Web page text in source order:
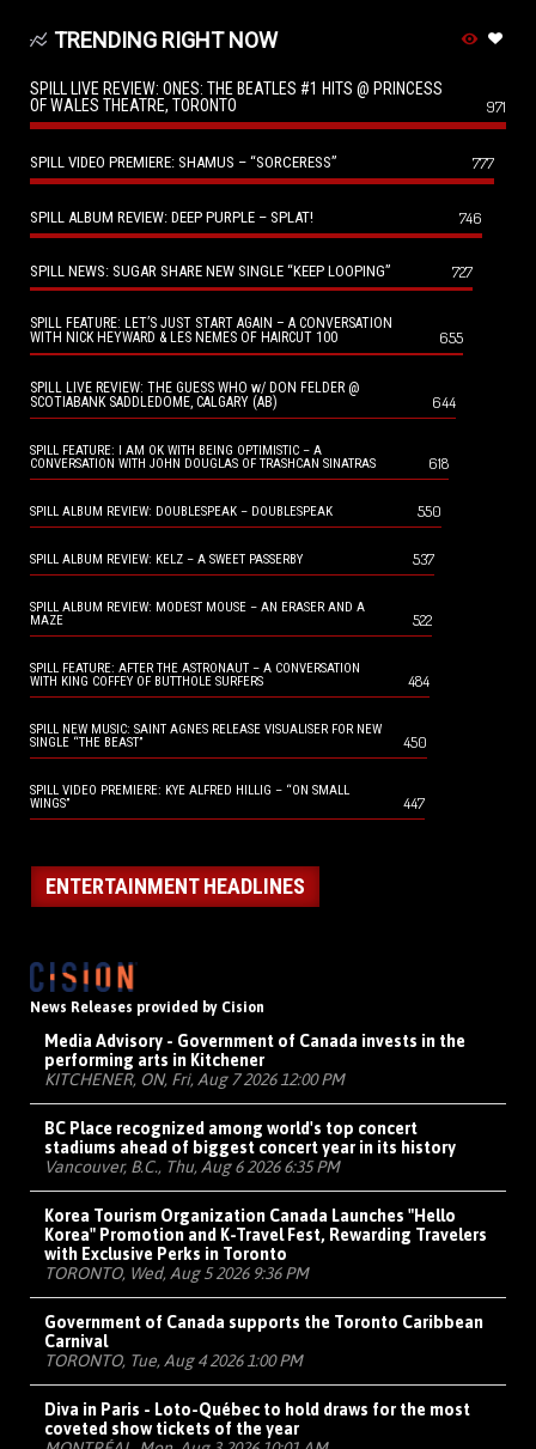
TRENDING RIGHT NOW
SPILL LIVE REVIEW: ONES: THE BEATLES #1 HITS @ PRINCESS
OF WALES THEATRE, TORONTO
971
SPILL VIDEO PREMIERE: SHAMUS – “SORCERESS” 777
SPILL ALBUM REVIEW: DEEP PURPLE – SPLAT! 746
SPILL NEWS: SUGAR SHARE NEW SINGLE “KEEP LOOPING” 727
SPILL FEATURE: LET’S JUST START AGAIN – A CONVERSATION
WITH NICK HEYWARD & LES NEMES OF HAIRCUT 100
655
SPILL LIVE REVIEW: THE GUESS WHO w/ DON FELDER @
SCOTIABANK SADDLEDOME, CALGARY (AB)
644
SPILL FEATURE: I AM OK WITH BEING OPTIMISTIC – A
CONVERSATION WITH JOHN DOUGLAS OF TRASHCAN SINATRAS
618
SPILL ALBUM REVIEW: DOUBLESPEAK – DOUBLESPEAK 550
SPILL ALBUM REVIEW: KELZ – A SWEET PASSERBY 537
SPILL ALBUM REVIEW: MODEST MOUSE – AN ERASER AND A
MAZE
522
SPILL FEATURE: AFTER THE ASTRONAUT – A CONVERSATION
WITH KING COFFEY OF BUTTHOLE SURFERS
484
SPILL NEW MUSIC: SAINT AGNES RELEASE VISUALISER FOR NEW
SINGLE “THE BEAST”
450
SPILL VIDEO PREMIERE: KYE ALFRED HILLIG – “ON SMALL
WINGS”
447
ENTERTAINMENT HEADLINES
News Releases provided by Cision
Media Advisory - Government of Canada invests in the
performing arts in Kitchener
KITCHENER, ON, Fri, Aug 7 2026 12:00 PM
BC Place recognized among world's top concert
stadiums ahead of biggest concert year in its history
Vancouver, B.C., Thu, Aug 6 2026 6:35 PM
Korea Tourism Organization Canada Launches "Hello
Korea" Promotion and K-Travel Fest, Rewarding Travelers
with Exclusive Perks in Toronto
TORONTO, Wed, Aug 5 2026 9:36 PM
Government of Canada supports the Toronto Caribbean
Carnival
TORONTO, Tue, Aug 4 2026 1:00 PM
Diva in Paris - Loto-Québec to hold draws for the most
coveted show tickets of the year